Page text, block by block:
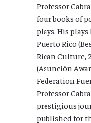
Professor
four books of
plays. His plays
Puerto Rico
Rican Culture,
(Asunción
Federation
Professor
prestigious
published for